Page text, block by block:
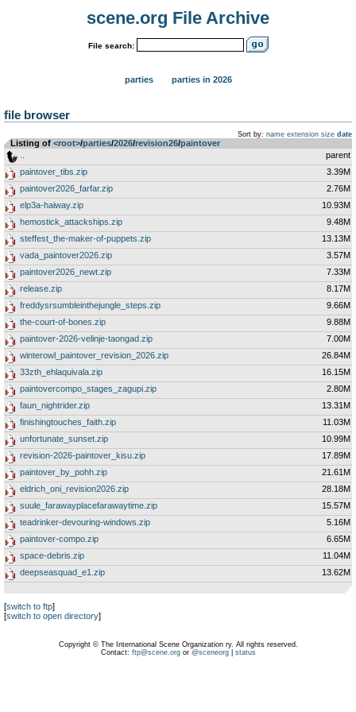
scene.org File Archive
File search:
parties parties in 2026
file browser
Sort by: name extension size date
Listing of <root>­/­parties­/­2026­/­revision26­/­paintover
parent
paintover_tibs.zip
3.39M
paintover2026_farfar.zip
2.76M
elp3a-haiway.zip
10.93M
hemostick_attackships.zip
9.48M
steffest_the-maker-of-puppets.zip
13.13M
vada_paintover2026.zip
3.57M
paintover2026_newt.zip
7.33M
release.zip
8.17M
freddysrsumbleinthejungle_steps.zip
9.66M
the-court-of-bones.zip
9.88M
paintover-2026-velinje-taongad.zip
7.00M
winterowl_paintover_revision_2026.zip
26.84M
33zth_ehlaquivala.zip
16.15M
paintovercompo_stages_zagupi.zip
2.80M
faun_nightrider.zip
13.31M
finishingtouches_faith.zip
11.03M
unfortunate_sunset.zip
10.99M
revision-2026-paintover_kisu.zip
17.89M
paintover_by_pohh.zip
21.61M
eldrich_oni_revision2026.zip
28.18M
suule_farawayplacefarawaytime.zip
15.57M
teadrinker-devouring-windows.zip
5.16M
paintover-compo.zip
6.65M
space-debris.zip
11.04M
deepseasquad_e1.zip
13.62M
[switch to ftp]
[switch to open directory]
Copyright © The International Scene Organization ry. All rights reserved.
Contact: ftp@scene.orgor @sceneorg| status